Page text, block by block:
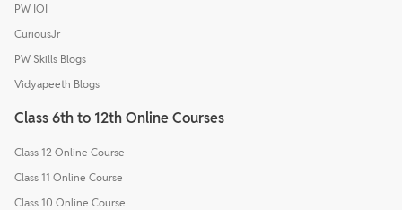
PW IOI
CuriousJr
PW Skills Blogs
Vidyapeeth Blogs
Class 6th to 12th Online Courses
Class 12 Online Course
Class 11 Online Course
Class 10 Online Course